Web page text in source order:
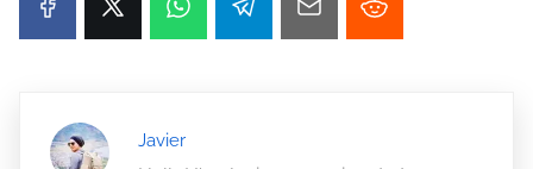
Javier